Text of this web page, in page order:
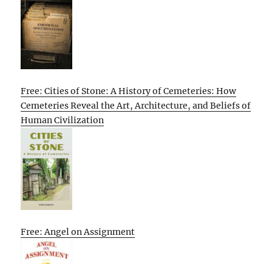
Free: Cities of Stone: A History of Cemeteries: How
Cemeteries Reveal the Art, Architecture, and Beliefs of
Human Civilization
Free: Angel on Assignment